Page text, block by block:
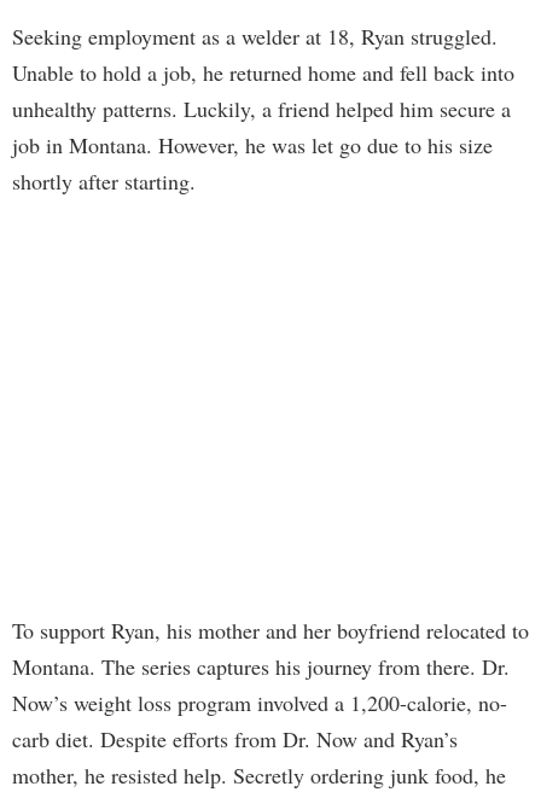
Seeking employment as a welder at 18, Ryan struggled.
Unable to hold a job, he returned home and fell back into
unhealthy patterns. Luckily, a friend helped him secure a
job in Montana. However, he was let go due to his size
shortly after starting.
To support Ryan, his mother and her boyfriend relocated to
Montana. The series captures his journey from there. Dr.
Now’s weight loss program involved a 1,200-calorie, no-
carb diet. Despite efforts from Dr. Now and Ryan’s
mother, he resisted help. Secretly ordering junk food, he